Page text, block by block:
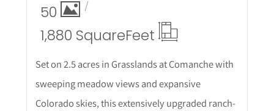
50
1,880 SquareFeet
Set on 2.5 acres in Grasslands at Comanche with
sweeping meadow views and expansive
Colorado skies, this extensively upgraded ranch-